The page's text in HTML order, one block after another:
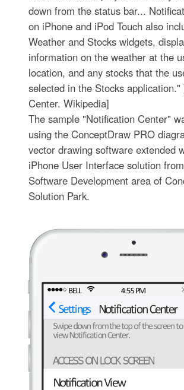
down from the status bar...
on iPhone and iPod Touch also
Weather and Stocks widgets,
information on the weather at the
location, and any stocks that the
selected in the Stocks
Center. Wikipedia]
The sample "Notification Center"
using the ConceptDraw PRO
vector drawing software extended
iPhone User Interface solution
Software Development area of
Solution Park.